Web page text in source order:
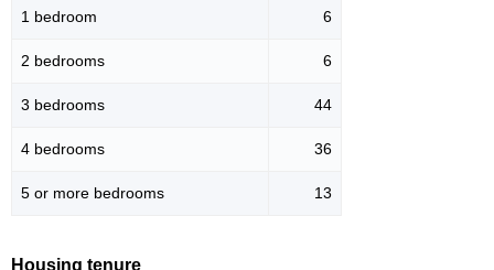
1 bedroom 6
2 bedrooms 6
3 bedrooms 44
4 bedrooms 36
5 or more bedrooms 13
Housing tenure